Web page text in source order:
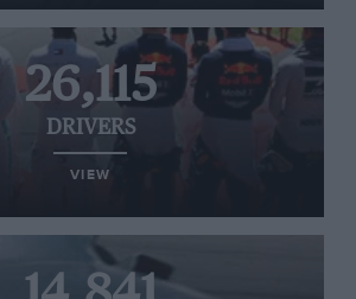
26,115
DRIVERS
VIEW